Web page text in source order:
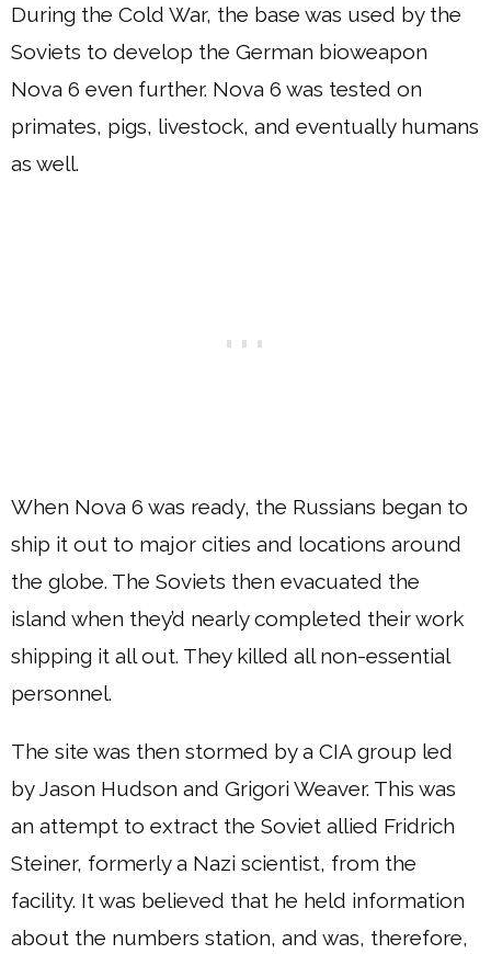
During the Cold War, the base was used by the
Soviets to develop the German bioweapon
Nova 6 even further. Nova 6 was tested on
primates, pigs, livestock, and eventually humans
as well.
When Nova 6 was ready, the Russians began to
ship it out to major cities and locations around
the globe. The Soviets then evacuated the
island when they’d nearly completed their work
shipping it all out. They killed all non-essential
personnel.
The site was then stormed by a CIA group led
by Jason Hudson and Grigori Weaver. This was
an attempt to extract the Soviet allied Fridrich
Steiner, formerly a Nazi scientist, from the
facility. It was believed that he held information
about the numbers station, and was, therefore,